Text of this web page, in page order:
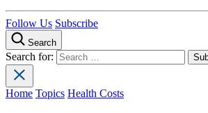
Follow Us Subscribe
Search
Search for:
Home Topics Health Costs